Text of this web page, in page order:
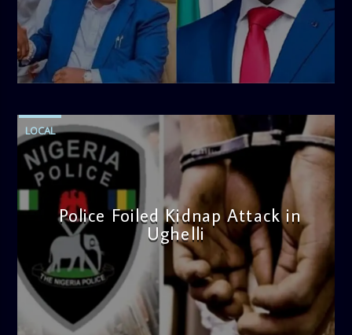
admin
4:58 PM
LOCAL
Police Foiled Kidnap Attack in
Ughelli
admin
4:42 PM